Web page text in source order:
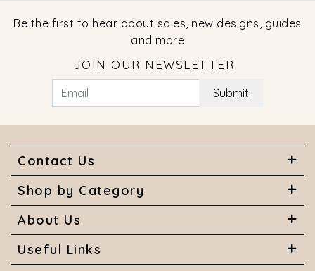
Be the first to hear about sales, new designs, guides
and more
JOIN OUR NEWSLETTER
Submit
Contact Us
Shop by Category
About Us
Useful Links